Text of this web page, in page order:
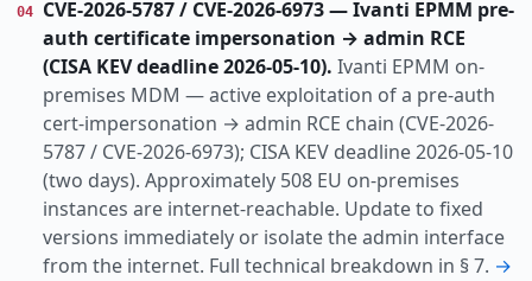
04
CVE-2026-5787 / CVE-2026-6973 — Ivanti EPMM pre-
auth certificate impersonation → admin RCE
(CISA KEV deadline 2026-05-10). Ivanti EPMM on-
premises MDM — active exploitation of a pre-auth
cert-impersonation → admin RCE chain (CVE-2026-
5787 / CVE-2026-6973); CISA KEV deadline 2026-05-10
(two days). Approximately 508 EU on-premises
instances are internet-reachable. Update to fixed
versions immediately or isolate the admin interface
from the internet. Full technical breakdown in § 7. →